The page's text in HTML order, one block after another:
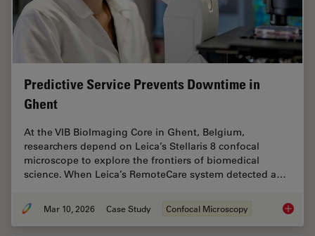
Predictive Service Prevents Downtime in
Ghent
At the VIB BioImaging Core in Ghent, Belgium,
researchers depend on Leica’s Stellaris 8 confocal
microscope to explore the frontiers of biomedical
science. When Leica’s RemoteCare system detected a…
Mar 10, 2026 Case Study Confocal Microscopy